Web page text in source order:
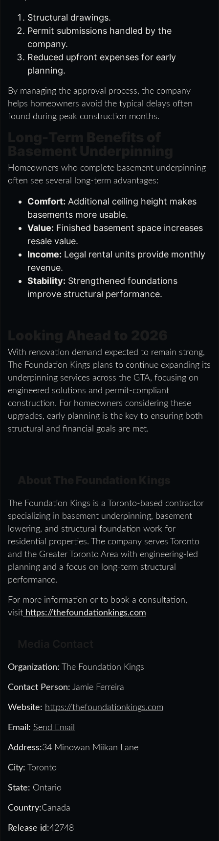
Structural drawings.
Permit submissions handled by the
company.
Reduced upfront expenses for early
planning.
By managing the approval process, the company
helps homeowners avoid the typical delays often
found during peak construction months.
Homeowners who complete basement underpinning
often see several long-term advantages:
Comfort: Additional ceiling height makes
basements more usable.
Value: Finished basement space increases
resale value.
Income: Legal rental units provide monthly
revenue.
Stability: Strengthened foundations
improve structural performance.
With renovation demand expected to remain strong,
The Foundation Kings plans to continue expanding its
underpinning services across the GTA, focusing on
engineered solutions and permit-compliant
construction. For homeowners considering these
upgrades, early planning is the key to ensuring both
structural and financial goals are met.
The Foundation Kings is a Toronto-based contractor
specializing in basement underpinning, basement
lowering, and structural foundation work for
residential properties. The company serves Toronto
and the Greater Toronto Area with engineering-led
planning and a focus on long-term structural
performance.
For more information or to book a consultation,
visit https://thefoundationkings.com
Organization: The Foundation Kings
Contact Person: Jamie Ferreira
Website: https://thefoundationkings.com
Email: Send Email
Address:34 Minowan Miikan Lane
City: Toronto
State: Ontario
Country:Canada
Release id:42748